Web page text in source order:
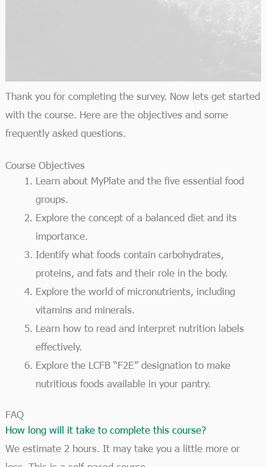
Thank you for completing the survey. Now lets get started
with the course. Here are the objectives and some
frequently asked questions.
Course Objectives
Learn about MyPlate and the five essential food
groups.
Explore the concept of a balanced diet and its
importance.
Identify what foods contain carbohydrates,
proteins, and fats and their role in the body.
Explore the world of micronutrients, including
vitamins and minerals.
Learn how to read and interpret nutrition labels
effectively.
Explore the LCFB “F2E” designation to make
nutritious foods available in your pantry.
FAQ
How long will it take to complete this course?
We estimate 2 hours. It may take you a little more or